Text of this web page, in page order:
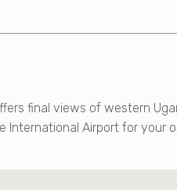
final views of western
Airport for your